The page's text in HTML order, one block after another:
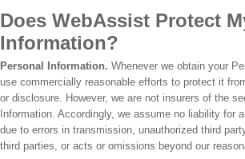
Does WebAssist Protect
Information?
Personal Information. Whenever we obtain your
use commercially reasonable efforts to protect it
or disclosure. However, we are not insurers of the
Information. Accordingly, we assume no liability for
due to errors in transmission, unauthorized third
third parties, or acts or omissions beyond our